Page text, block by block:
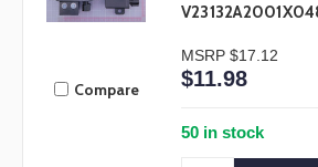
Compare
MSRP $17.12
$11.98
50 in stock